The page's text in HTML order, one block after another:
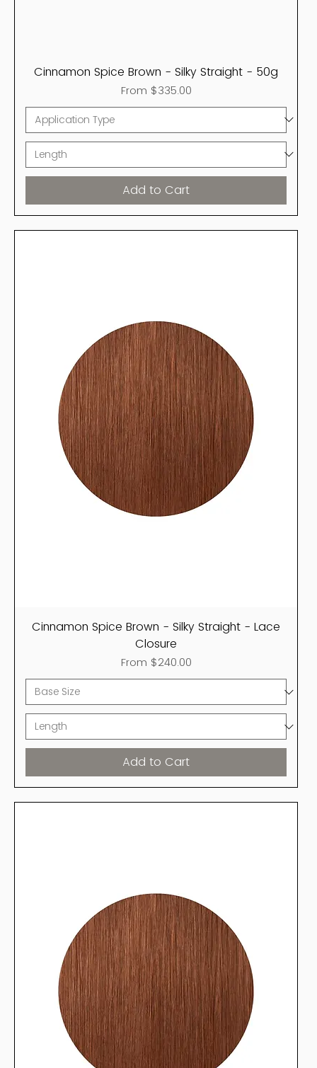
Cinnamon Spice Brown - Silky Straight - 50g
From $335.00
Sale Price
Add to Cart
Cinnamon Spice Brown - Silky Straight - Lace
Closure
From $240.00
Sale Price
Add to Cart